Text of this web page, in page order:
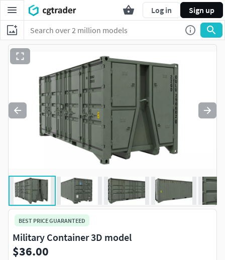
Log in Sign up
BEST PRICE GUARANTEED
Military Container 3D model
$36.00